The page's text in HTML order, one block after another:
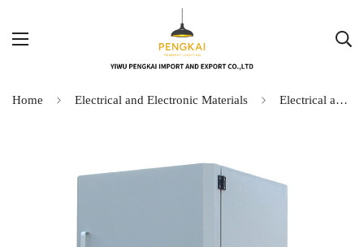
Home Electrical and Electronic Materials Electrical and Electronic Materials-4